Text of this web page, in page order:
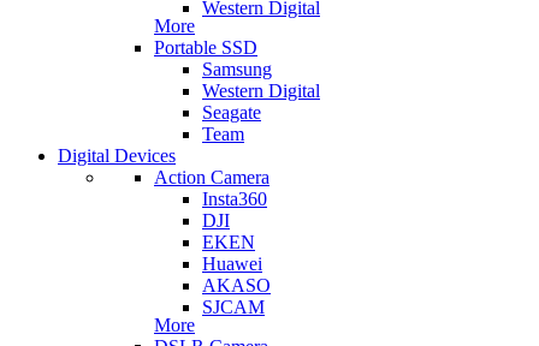
Western Digital
More
Portable SSD
Samsung
Western Digital
Seagate
Team
Digital Devices
Action Camera
Insta360
DJI
EKEN
Huawei
AKASO
SJCAM
More